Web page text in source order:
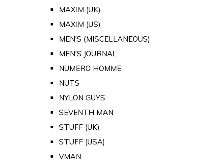
MAXIM (UK)
MAXIM (US)
MEN'S (MISCELLANEOUS)
MEN'S JOURNAL
NUMERO HOMME
NUTS
NYLON GUYS
SEVENTH MAN
STUFF (UK)
STUFF (USA)
VMAN